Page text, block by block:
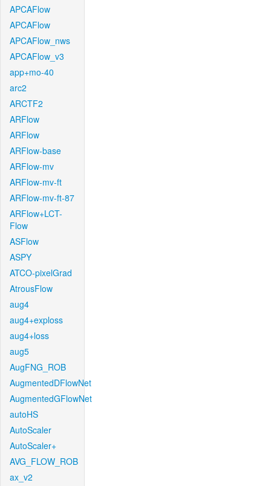
APCAFlow
APCAFlow
APCAFlow_nws
APCAFlow_v3
app+mo-40
arc2
ARCTF2
ARFlow
ARFlow
ARFlow-base
ARFlow-mv
ARFlow-mv-ft
ARFlow-mv-ft-87
ARFlow+LCT-
Flow
ASFlow
ASPY
ATCO-pixelGrad
AtrousFlow
aug4
aug4+exploss
aug4+loss
aug5
AugFNG_ROB
AugmentedDFlowNet
AugmentedGFlowNet
autoHS
AutoScaler
AutoScaler+
AVG_FLOW_ROB
ax_v2